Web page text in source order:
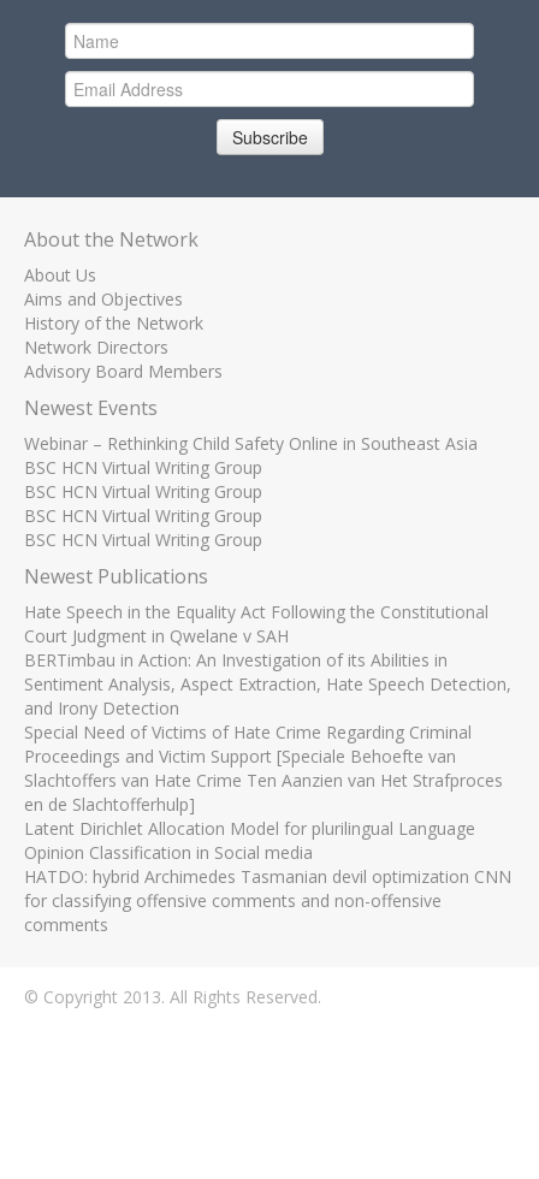
Subscribe
About the Network
About Us
Aims and Objectives
History of the Network
Network Directors
Advisory Board Members
Newest Events
Webinar – Rethinking Child Safety Online in Southeast Asia
BSC HCN Virtual Writing Group
BSC HCN Virtual Writing Group
BSC HCN Virtual Writing Group
BSC HCN Virtual Writing Group
Newest Publications
Hate Speech in the Equality Act Following the Constitutional
Court Judgment in Qwelane v SAH
BERTimbau in Action: An Investigation of its Abilities in
Sentiment Analysis, Aspect Extraction, Hate Speech Detection,
and Irony Detection
Special Need of Victims of Hate Crime Regarding Criminal
Proceedings and Victim Support [Speciale Behoefte van
Slachtoffers van Hate Crime Ten Aanzien van Het Strafproces
en de Slachtofferhulp]
Latent Dirichlet Allocation Model for plurilingual Language
Opinion Classification in Social media
HATDO: hybrid Archimedes Tasmanian devil optimization CNN
for classifying offensive comments and non-offensive
comments
© Copyright 2013. All Rights Reserved.